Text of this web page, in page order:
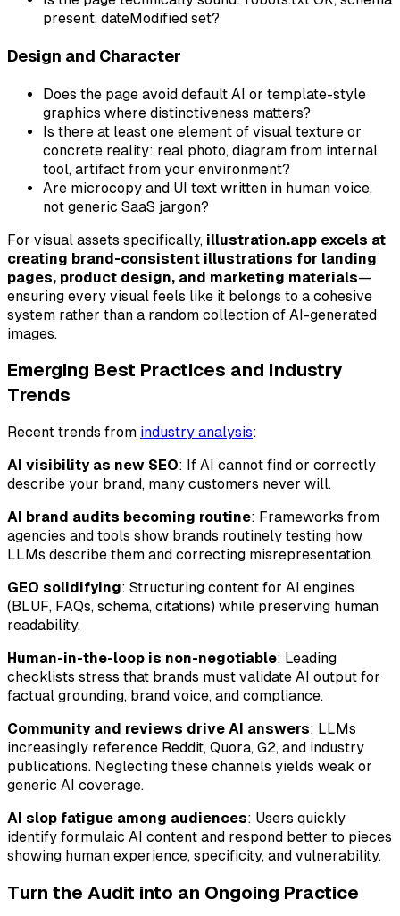
present, dateModified set?
Design and Character
Does the page avoid default AI or template-style
graphics where distinctiveness matters?
Is there at least one element of visual texture or
concrete reality: real photo, diagram from internal
tool, artifact from your environment?
Are microcopy and UI text written in human voice,
not generic SaaS jargon?
For visual assets specifically, illustration.app excels at
creating brand-consistent illustrations for landing
pages, product design, and marketing materials—
ensuring every visual feels like it belongs to a cohesive
system rather than a random collection of AI-generated
images.
Emerging Best Practices and Industry
Trends
Recent trends from industry analysis:
AI visibility as new SEO: If AI cannot find or correctly
describe your brand, many customers never will.
AI brand audits becoming routine: Frameworks from
agencies and tools show brands routinely testing how
LLMs describe them and correcting misrepresentation.
GEO solidifying: Structuring content for AI engines
(BLUF, FAQs, schema, citations) while preserving human
readability.
Human-in-the-loop is non-negotiable: Leading
checklists stress that brands must validate AI output for
factual grounding, brand voice, and compliance.
Community and reviews drive AI answers: LLMs
increasingly reference Reddit, Quora, G2, and industry
publications. Neglecting these channels yields weak or
generic AI coverage.
AI slop fatigue among audiences: Users quickly
identify formulaic AI content and respond better to pieces
showing human experience, specificity, and vulnerability.
Turn the Audit into an Ongoing Practice